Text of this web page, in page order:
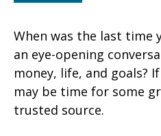
When was the last time
an eye-opening
money, life, and goals?
may be time for some
trusted source.